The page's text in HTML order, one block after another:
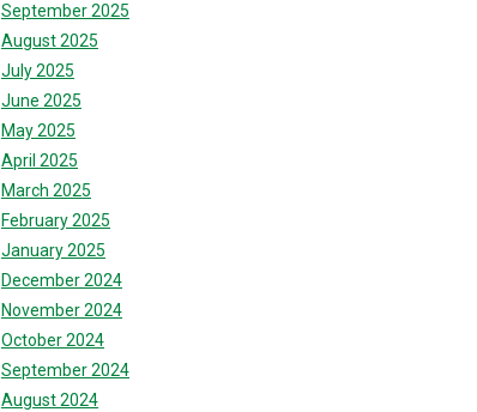
September 2025
August 2025
July 2025
June 2025
May 2025
April 2025
March 2025
February 2025
January 2025
December 2024
November 2024
October 2024
September 2024
August 2024